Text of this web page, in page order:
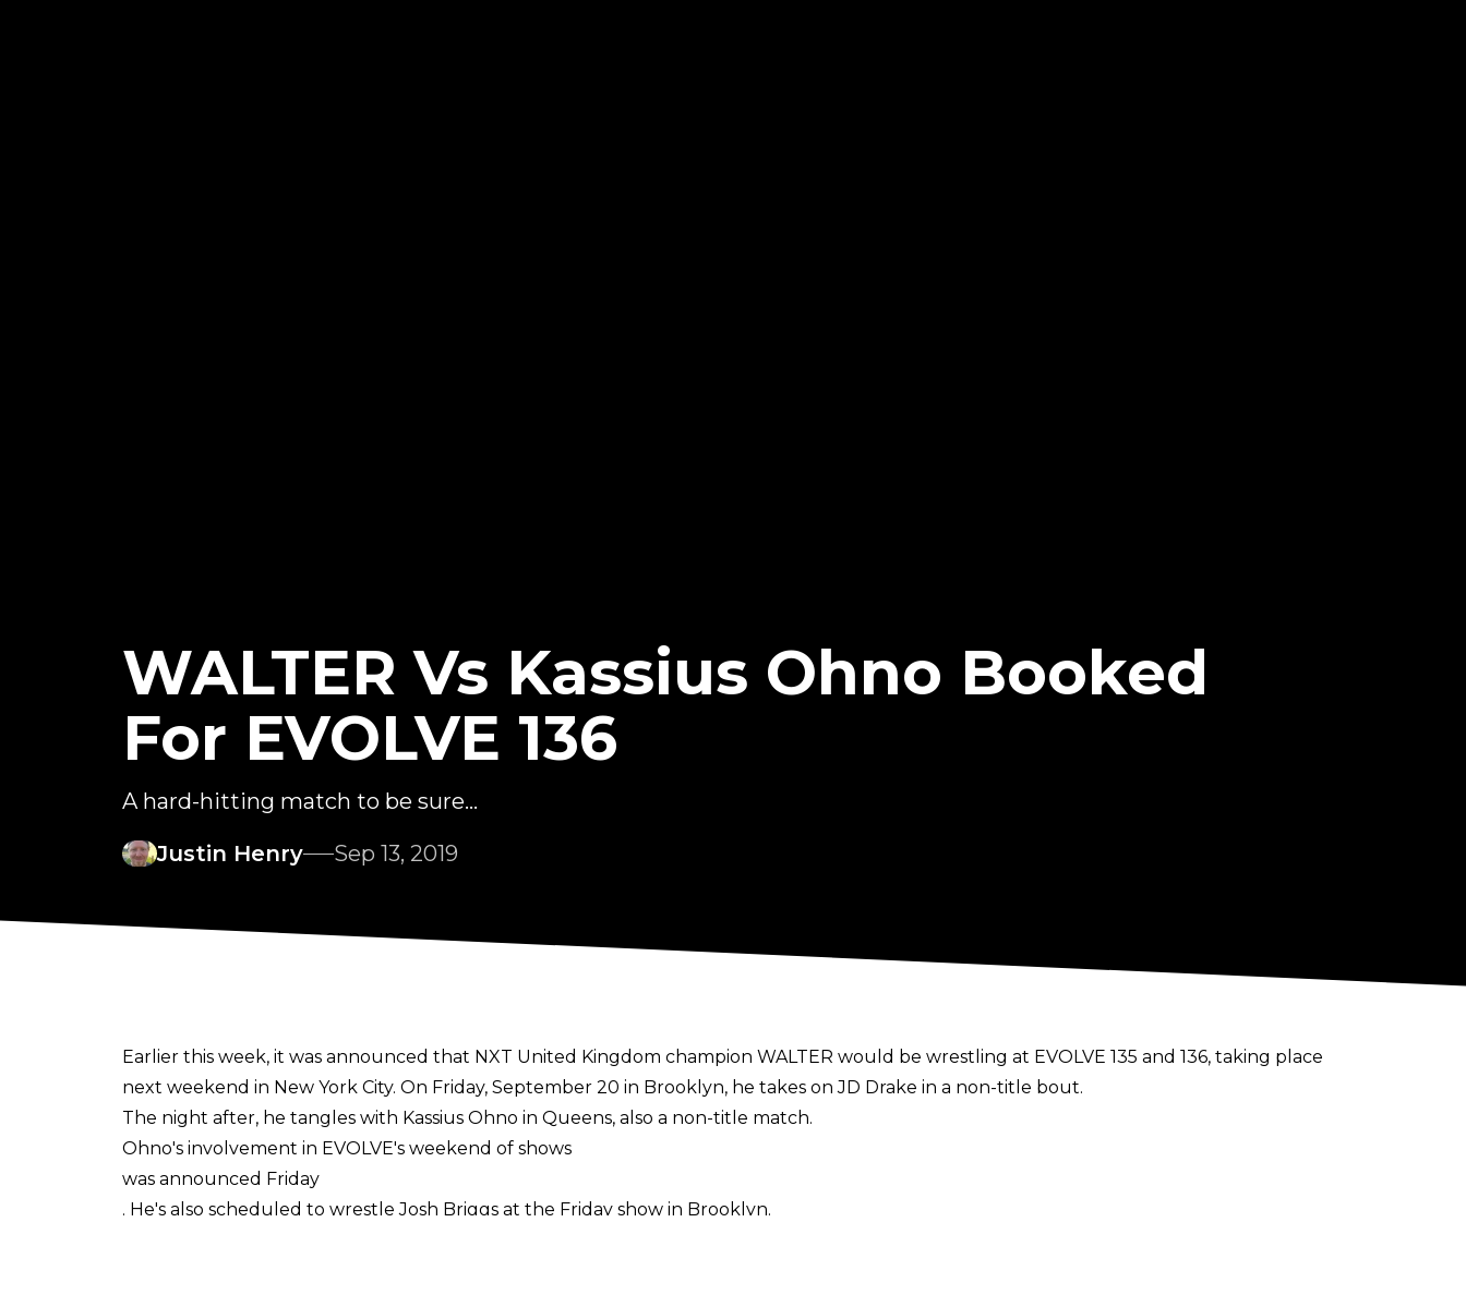
WALTER Vs Kassius Ohno Booked
For EVOLVE 136
A hard-hitting match to be sure...
Justin Henry
Sep 13, 2019
Earlier this week, it was announced that NXT United Kingdom champion WALTER would be wrestling at EVOLVE 135 and 136, taking place
next weekend in New York City. On Friday, September 20 in Brooklyn, he takes on JD Drake in a non-title bout.
The night after, he tangles with Kassius Ohno in Queens, also a non-title match.
Ohno's involvement in EVOLVE's weekend of shows
was announced Friday
. He's also scheduled to wrestle Josh Briggs at the Friday show in Brooklyn.